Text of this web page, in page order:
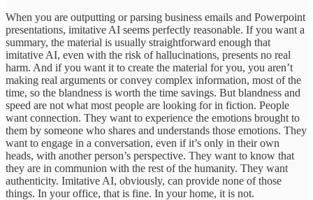
When you are outputting or parsing business emails and Powerpoint
presentations, imitative AI seems perfectly reasonable. If you want a
summary, the material is usually straightforward enough that
imitative AI, even with the risk of hallucinations, presents no real
harm. And if you want it to create the material for you, you aren’t
making real arguments or convey complex information, most of the
time, so the blandness is worth the time savings. But blandness and
speed are not what most people are looking for in fiction. People
want connection. They want to experience the emotions brought to
them by someone who shares and understands those emotions. They
want to engage in a conversation, even if it’s only in their own
heads, with another person’s perspective. They want to know that
they are in communion with the rest of the humanity. They want
authenticity. Imitative AI, obviously, can provide none of those
things. In your office, that is fine. In your home, it is not.